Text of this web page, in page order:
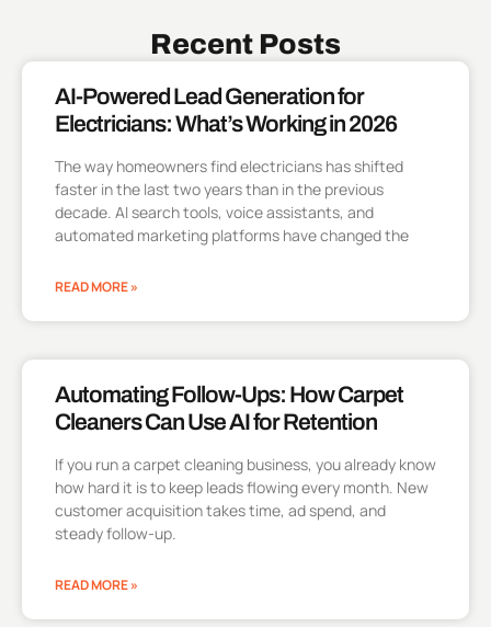
Recent Posts
AI-Powered Lead Generation for
Electricians: What’s Working in 2026
The way homeowners find electricians has shifted
faster in the last two years than in the previous
decade. AI search tools, voice assistants, and
automated marketing platforms have changed the
READ MORE »
Automating Follow-Ups: How Carpet
Cleaners Can Use AI for Retention
If you run a carpet cleaning business, you already know
how hard it is to keep leads flowing every month. New
customer acquisition takes time, ad spend, and
steady follow-up.
READ MORE »